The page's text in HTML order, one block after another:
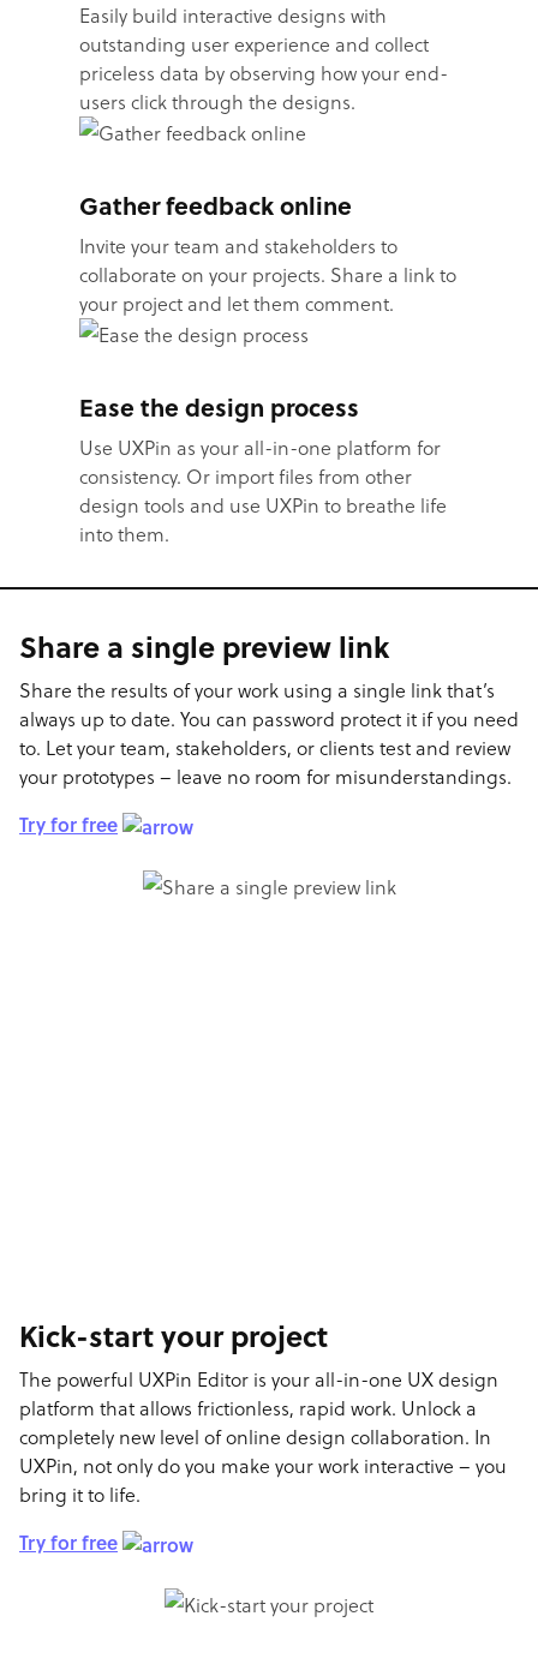
Easily build interactive designs with
outstanding user experience and collect
priceless data by observing how your end-
users click through the designs.
Gather feedback online
Invite your team and stakeholders to
collaborate on your projects. Share a link to
your project and let them comment.
Ease the design process
Use UXPin as your all-in-one platform for
consistency. Or import files from other
design tools and use UXPin to breathe life
into them.
Share a single preview link
Share the results of your work using a single link that’s
always up to date. You can password protect it if you need
to. Let your team, stakeholders, or clients test and review
your prototypes – leave no room for misunderstandings.
Try for free
Kick-start your project
The powerful UXPin Editor is your all-in-one UX design
platform that allows frictionless, rapid work. Unlock a
completely new level of online design collaboration. In
UXPin, not only do you make your work interactive – you
bring it to life.
Try for free